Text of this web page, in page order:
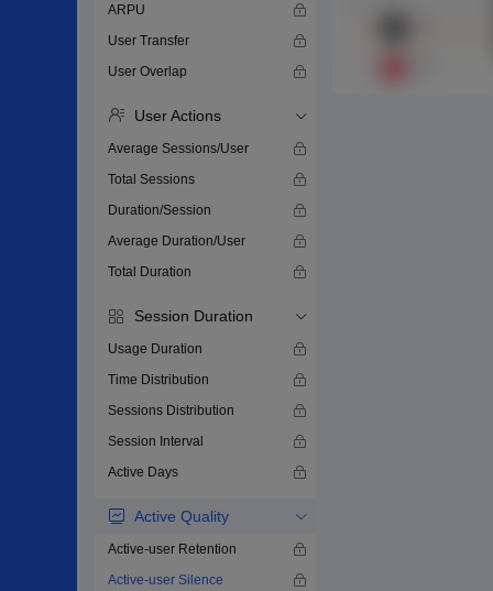
ARPU
User Transfer
User Overlap
User Actions
Average Sessions/User
Total Sessions
Duration/Session
Average Duration/User
Total Duration
Session Duration
Usage Duration
Time Distribution
Sessions Distribution
Session Interval
Active Days
Active Quality
Active-user Retention
Active-user Silence